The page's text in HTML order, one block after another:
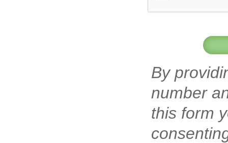
By
number
this form